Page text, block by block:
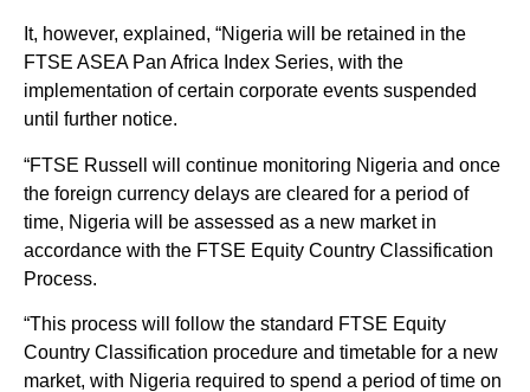
It, however, explained, “Nigeria will be retained in the
FTSE ASEA Pan Africa Index Series, with the
implementation of certain corporate events suspended
until further notice.
“FTSE Russell will continue monitoring Nigeria and once
the foreign currency delays are cleared for a period of
time, Nigeria will be assessed as a new market in
accordance with the FTSE Equity Country Classification
Process.
“This process will follow the standard FTSE Equity
Country Classification procedure and timetable for a new
market, with Nigeria required to spend a period of time on